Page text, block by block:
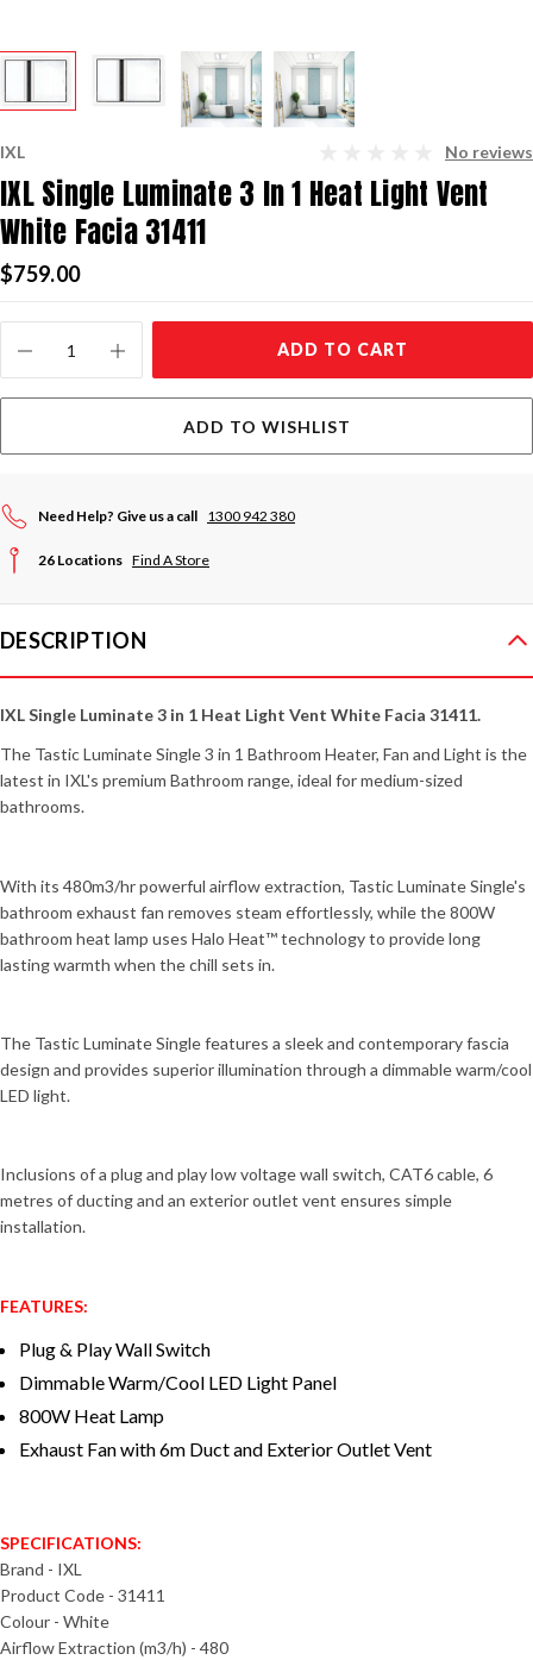
IXL No reviews
IXL Single Luminate 3 In 1 Heat Light Vent
White Facia 31411
$759.00
Stock:
ADD TO CART
ADD TO WISHLIST
Need Help? Give us a call 1300 942 380
26 Locations Find A Store
DESCRIPTION
IXL Single Luminate 3 in 1 Heat Light Vent White Facia 31411.
The Tastic Luminate Single 3 in 1 Bathroom Heater, Fan and Light is the
latest in IXL's premium Bathroom range, ideal for medium-sized
bathrooms.
With its 480m3/hr powerful airflow extraction, Tastic Luminate Single's
bathroom exhaust fan removes steam effortlessly, while the 800W
bathroom heat lamp uses Halo Heat™ technology to provide long
lasting warmth when the chill sets in.
The Tastic Luminate Single features a sleek and contemporary fascia
design and provides superior illumination through a dimmable warm/cool
LED light.
Inclusions of a plug and play low voltage wall switch, CAT6 cable, 6
metres of ducting and an exterior outlet vent ensures simple
installation.
FEATURES:
Plug & Play Wall Switch
Dimmable Warm/Cool LED Light Panel
800W Heat Lamp
Exhaust Fan with 6m Duct and Exterior Outlet Vent
SPECIFICATIONS:
Brand - IXL
Product Code - 31411
Colour - White
Airflow Extraction (m3/h) - 480